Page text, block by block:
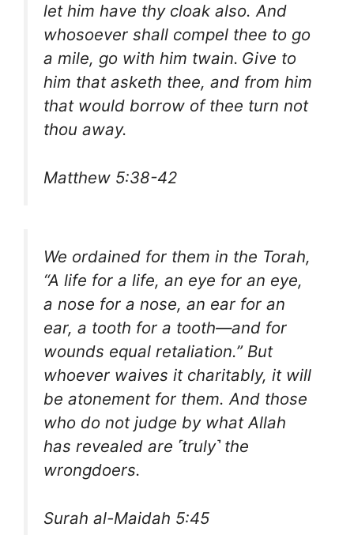
let him have thy cloak also. And
whosoever shall compel thee to go
a mile, go with him twain. Give to
him that asketh thee, and from him
that would borrow of thee turn not
thou away.
Matthew 5:38-42
We ordained for them in the Torah,
“A life for a life, an eye for an eye,
a nose for a nose, an ear for an
ear, a tooth for a tooth—and for
wounds equal retaliation.” But
whoever waives it charitably, it will
be atonement for them. And those
who do not judge by what Allah
has revealed are ˹truly˺ the
wrongdoers.
Surah al-Maidah 5:45